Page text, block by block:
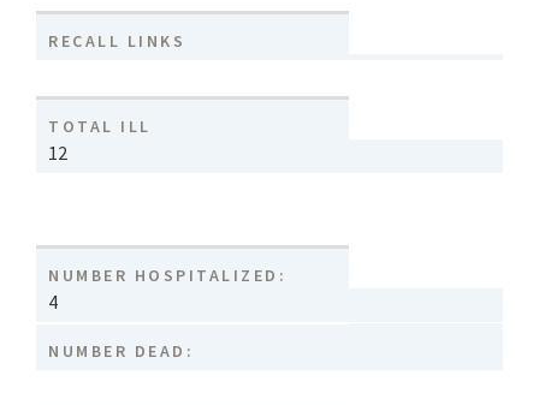
RECALL LINKS
TOTAL ILL
12
NUMBER HOSPITALIZED:
4
NUMBER DEAD: